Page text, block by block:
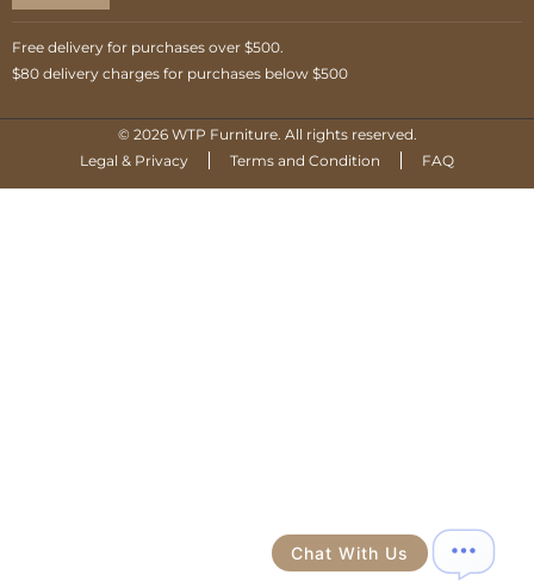
Free delivery for purchases over $500.
$80 delivery charges for purchases below $500
© 2026 WTP Furniture. All rights reserved.
Legal & Privacy
Terms and Condition FAQ
Chat With Us